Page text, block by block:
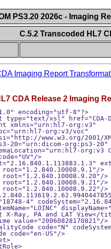
PS3.20 2026c - Imaging
C.5.2 Transcoded HL7
Imaging Report
CDA Release 2 Imaging
classCode="ACT">
            <id root="1.2.840.113619.2.62.994044785528.114289542805"/>
            <!-- Study Instance UID -->
            <code code="11123" codeSystem="1.2.840.113619.2.62.5661"
                codeSystemName="99WUHID" displayName="X-Ray Study"/>
            <translation code="XR" displayName="XR"
                codeSystem="1.2.840.10008.2.16.4" codeSystemName="DCM"/>
            <translation code="51185008" displayName="Chest"
                codeSystem="2.16.840.1.113883.6.96" codeSystemName="SNOMED CT"/>
            <!-- anatomy code mapped from old style SNOMED in SR to new -->
        </code>
    </code>
    <effectiveTime>
        <low value="20060823222400"/>
    </effectiveTime>
</serviceEvent>
</documentationOf>
<!-- transformation of a DICOM SR -->
<relatedDocument typeCode="XFRM">
    <parentDocument>
        <id root="1.2.840.113619.2.62.994044785528.20060823.200608232232322.9"/>
        <!-- SOP Instance UID (0008,0018) of SR sample document-->
    </parentDocument>
</relatedDocument>
<component>
    <structuredBody>
        <component>
            <!--**************** Clinical Information Section *****************-->
            <section>
                <templateId root="1.2.840.10008.9.2"/>
                <code code="55752-0" codeSystem="2.16.840.1.113883.6.1"codeSystemName="LOINC" displayName="Clinical Information"/>
                <title>Clinical Information</title>
                <component>
                    <!--**************** Procedure Indications Subsection *****************
                        Section text mapped from "Reason for the Requested Procedure" (0040,1002)
                        within the Referenced Request Sequence (0040,A370) of the SR header, under
                        the assumption that the header attribute value has been displayed to, and
                        accepted by, the legal authenticator.-->
                    <section>
                        <templateId root="2.16.840.1.113883.10.20.22.2.29"/>
                        <id root="1.2.840.10213.2.62.044785528.1142895426"/>
                        <code code="59768-2" codeSystem="2.16.840.1.113883.6.1"
                        codeSystemName="LOINC" displayName="Procedure Indications"/>
                        <title>Indications for Procedure</title>
                        <text>Suspected lung tumor</text>
                    </section>
                    <!--**************** End of Procedure Indications Subsection *****************-->
                </component>
                <component>
                    <!--**************** History Subsection *****************-->
                    <section>
                        <templateId root="2.16.840.1.113883.10.20.22.2.39"/>
                        <id root="1.2.840.10213.2.62.7044785528.114289875"/>
                        <code code="11329-0" codeSystem="2.16.840.1.113883.6.1"
                        codeSystemName="LOINC" displayName="History General"/>
                        <title>History</title>
                        <text>
                            <paragraph>
                                <caption>History</caption>
                                <content ID="Fndng1">Sore throat.</content>
                            </paragraph>
                        </text>
                        <entry>
                            <!-- History report element (TEXT) -->
                            <observation classCode="OBS" moodCode="EVN">
                                <templateId root="2.16.840.1.113883.10.20.6.2.12"/>
                                <code code="121060" codeSystem="1.2.840.10008.2.16.4"
                                    codeSystemName="DCM" displayName="History"/>
                                <value xsi:type="ED">
                                    <reference value="#Fndng1"/>
                                </value>
                            </observation>
                        </entry>
                    </section>
                    <!--**************** End of History Subsection *****************-->
                </component>
                <!--**************** End of Clinical Information Section *****************-->
            </component>
            <component>
                <!--**************** Imaging Procedure Description Section *****************-->
                <section classCode="DOCSECT" moodCode="EVN">
                    <templateId root="1.2.840.10008.9.3"/>
                    <id root="1.2.840.10213.2.62.9940434234785528.11428954534542805"/>
                    <code code="55111-9" codeSystem="2.16.840.1.113883.6.1"
                    codeSystemName="LOINC" displayName="Current Imaging Procedure Description"/>
                    <title>Imaging Procedure Description</title>
                    <text> </text>
                    <entry>
                        <procedure moodCode="EVN" classCode="PROC">
                            <templateId root="1.2.840.10008.9.14"/>
                            <id root="1.2.840.6544.33.9100653988998717.997527582345600170"/>
                            <code code="11123" displayName="X-Ray Study"
                            codeSystem="1.2.840.113619.2.62.5661" codeSystemName="99WUHID"/>
                            <effectiveTime value="20060823222400"/>
                            <methodCode code="XR" displayName="XR"
                            codeSystem="1.2.840.10008.2.16.4" codeSystemName="DCM"/>
                            <targetSiteCode code="51185008" displayName="Chest"
                            codeSystem="2.16.840.1.113883.6.96" codeSystemName="SNOMED CT"/>
                        </procedure>
                    </entry>
                    <component>
                        <!--**************** DICOM Object Catalog Sub-section *****************-->